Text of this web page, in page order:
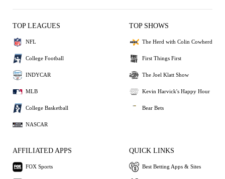
TOP LEAGUES
NFL
College Football
INDYCAR
MLB
College Basketball
NASCAR
TOP SHOWS
The Herd with Colin Cowherd
First Things First
The Joel Klatt Show
Kevin Harvick's Happy Hour
Bear Bets
AFFILIATED APPS
FOX Sports
QUICK LINKS
Best Betting Apps & Sites